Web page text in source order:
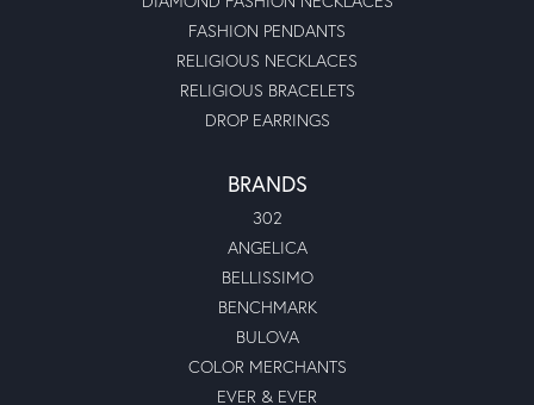
FASHION PENDANTS
RELIGIOUS NECKLACES
RELIGIOUS BRACELETS
DROP EARRINGS
BRANDS
302
ANGELICA
BELLISSIMO
BENCHMARK
BULOVA
COLOR MERCHANTS
EVER & EVER